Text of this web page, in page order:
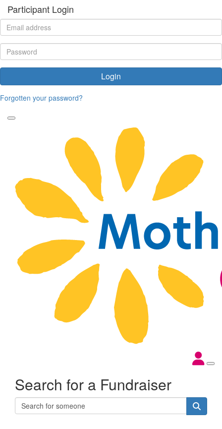
Participant Login
Login
Forgotten your password?
Search for a Fundraiser